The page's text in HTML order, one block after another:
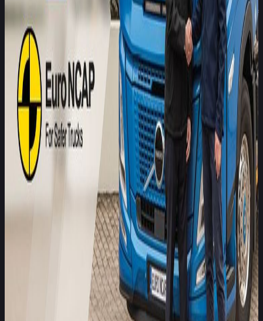
Allianz’s membership underscores the growing importance of
bridging independent safety assessment and insurance
analytics. Allianz will contribute its expertise on risk trends
and claims data, helping to broaden understanding of how
safety technologies translate to real-world outcomes,
ultimately informing both manufacturers and fleet operators
about priority areas for improvement.
We are delighted to welcome Allianz to the Safer Trucks
programme. Their expertise in risk and casualty analysis
adds a valuable new dimension to our multi-disciplinary
approach. Safer Trucks is designed not only to benchmark
safety performance but also to catalyse improvements in
truck design and technology. By integrating risk insight from
Allianz with our independent testing data, we aim to
accelerate safety innovation across the commercial vehicle
sector.
Matthew Avery, Director of Strategic Development Euro
Joining Euro NCAP’s Safer Trucks initiative aligns with our
commitment to reducing road risk through evidence-based
insights. We believe that independent safety ratings, tied to
real-world risk data, can influence both purchasing decisions
and the development of safer vehicle technologies. Allianz is
proud to support this important work, to help fleet operators
make informed choices that protect drivers and other road
users, and to offer them tailored and risk-based insurance